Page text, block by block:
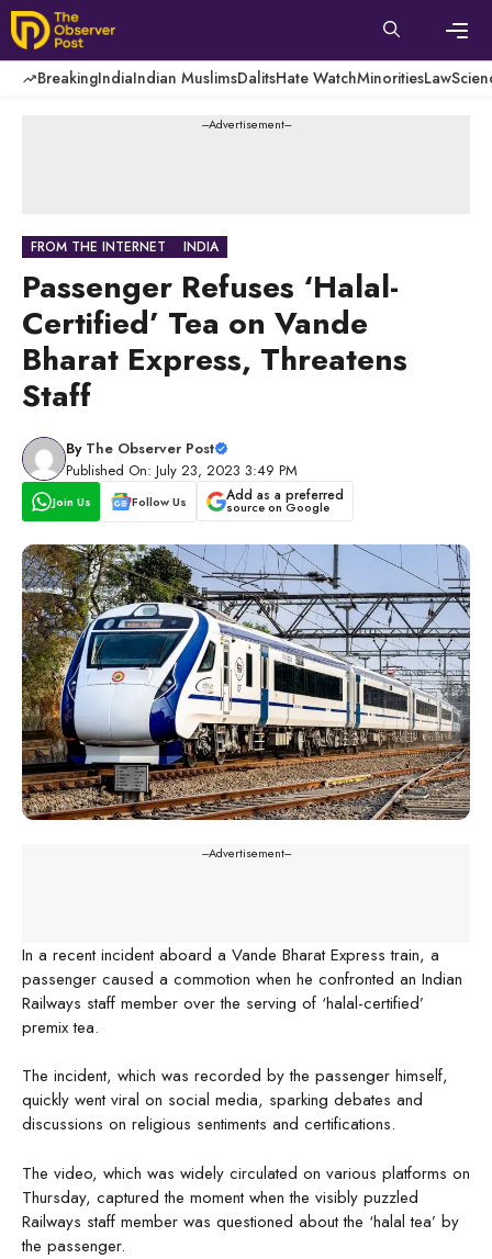
Skip
to
content
BreakingIndiaIndian MuslimsDalitsHate WatchMinoritiesLaw
---Advertisement---
FROM THE INTERNET INDIA
Passenger Refuses ‘Halal-
Certified’ Tea on Vande
Bharat Express, Threatens
Staff
By The Observer Post
Published On: July 23, 2023 3:49 PM
Join Us Follow Us Add as a preferred
source on Google
---Advertisement---
In a recent incident aboard a Vande Bharat Express train, a
passenger caused a commotion when he confronted an Indian
Railways staff member over the serving of ‘halal-certified’
premix tea.
The incident, which was recorded by the passenger himself,
quickly went viral on social media, sparking debates and
discussions on religious sentiments and certifications.
The video, which was widely circulated on various platforms on
Thursday, captured the moment when the visibly puzzled
Railways staff member was questioned about the ‘halal tea’ by
the passenger.